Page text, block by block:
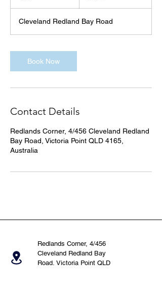
Cleveland Redland Bay Road
Book Now
Contact Details
Redlands Corner, 4/456 Cleveland Redland
Bay Road, Victoria Point QLD 4165,
Australia
Redlands Corner, 4/456
Cleveland Redland Bay
Road, Victoria Point QLD